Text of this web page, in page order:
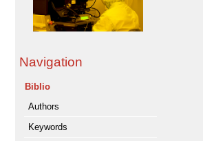
Navigation
Biblio
Authors
Keywords